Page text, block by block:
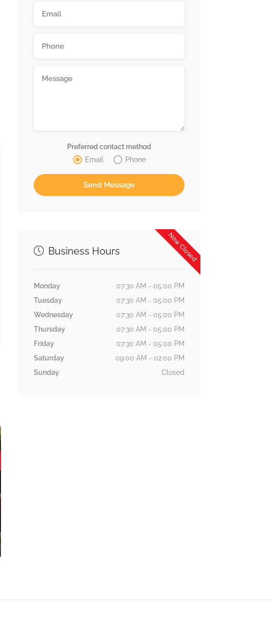
Preferred contact method
Email
Phone
Now Closed
Business Hours
Monday
07:30 AM - 05:00 PM
Tuesday
07:30 AM - 05:00 PM
Wednesday
07:30 AM - 05:00 PM
Thursday
07:30 AM - 05:00 PM
Friday
07:30 AM - 05:00 PM
Saturday
09:00 AM - 02:00 PM
Sunday
Closed